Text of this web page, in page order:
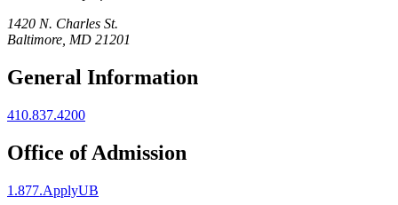
1420 N. Charles St.
Baltimore, MD 21201
General Information
410.837.4200
Office of Admission
1.877.ApplyUB